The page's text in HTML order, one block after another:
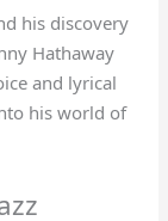
his discovery
Hathaway
and lyrical
his world of